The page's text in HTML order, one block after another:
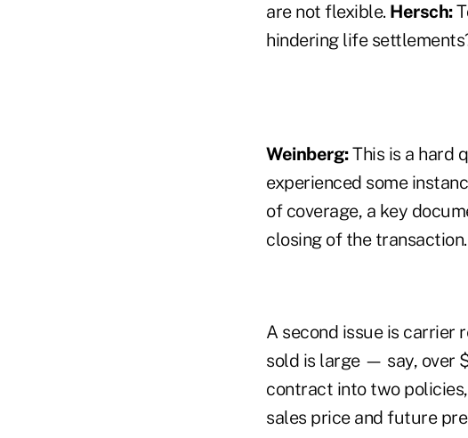
are not flexible. Hersch:
hindering life
Weinberg:This is a hard
experienced some
of coverage, a key
closing of the transaction.
A second issue is carrier
sold is large — say, over
contract into two
sales price and future